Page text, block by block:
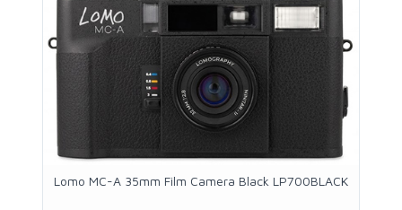
Lomo MC-A 35mm Film Camera Black LP700BLACK